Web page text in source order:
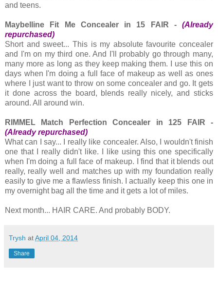
and teens.
Maybelline Fit Me Concealer in 15 FAIR - (Already
repurchased)
Short and sweet... This is my absolute favourite concealer
and I'm on my third one. And I'll probably go through many,
many more as long as they keep making them. I use this on
days when I'm doing a full face of makeup as well as ones
where I just want to throw on some concealer and go. It gets
it done across the board, blends really nicely, and sticks
around. All around win.
RIMMEL Match Perfection Concealer in 125 FAIR -
(Already repurchased)
What can I say... I really like concealer. Also, I wouldn't finish
one that I really didn't like. I like using this one specifically
when I'm doing a full face of makeup. I find that it blends out
really, really well and matches up with my foundation really
easily to give me a flawless finish. I actually keep this one in
my overnight bag all the time and it gets a lot of miles.
Next month... HAIR CARE. And probably BODY.
Trysh atApril 04, 2014
Share